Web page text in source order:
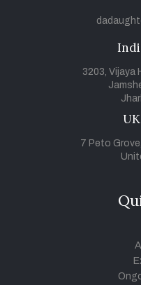
3203, Vijaya
7 Peto